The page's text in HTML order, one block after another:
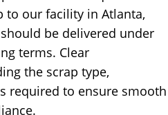
to our facility in Atlanta,
be delivered under
terms. Clear
the scrap type,
required to ensure smooth